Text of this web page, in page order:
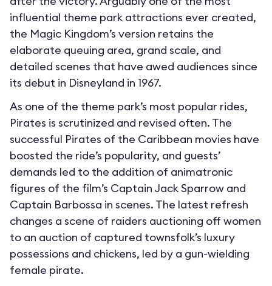
influential theme park attractions ever created,
the Magic Kingdom’s version retains the
elaborate queuing area, grand scale, and
detailed scenes that have awed audiences since
its debut in Disneyland in 1967.
As one of the theme park’s most popular rides,
Pirates is scrutinized and revised often. The
successful Pirates of the Caribbean movies have
boosted the ride’s popularity, and guests’
demands led to the addition of animatronic
figures of the film’s Captain Jack Sparrow and
Captain Barbossa in scenes. The latest refresh
changes a scene of raiders auctioning off women
to an auction of captured townsfolk’s luxury
possessions and chickens, led by a gun-wielding
female pirate.